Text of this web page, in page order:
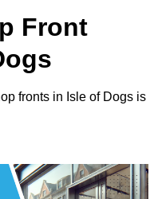
Front
fronts in Isle of Dogs is